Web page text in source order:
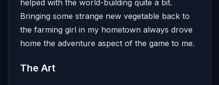
helped with the world-building quite a bit.
Bringing some strange new vegetable back to
the farming girl in my hometown always drove
home the adventure aspect of the game to me.
The Art